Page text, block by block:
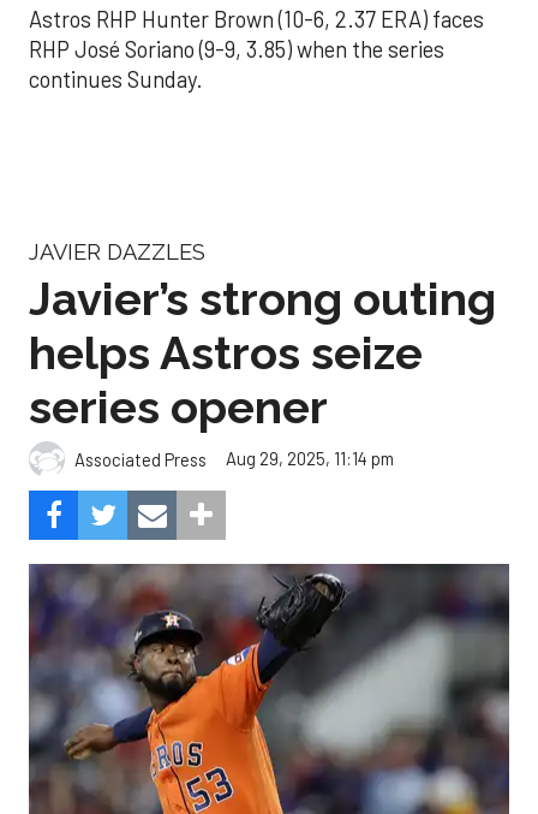
Astros RHP Hunter Brown (10-6, 2.37 ERA) faces
RHP José Soriano (9-9, 3.85) when the series
continues Sunday.
JAVIER DAZZLES
Javier’s strong outing
helps Astros seize
series opener
Associated Press Aug 29, 2025, 11:14 pm